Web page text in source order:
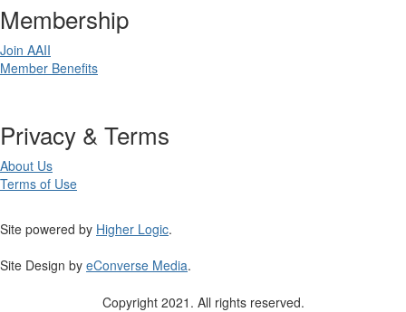
Membership
Join AAII
Member Benefits
Privacy & Terms
About Us
Terms of Use
Site powered by Higher Logic.
Site Design by eConverse Media.
Copyright 2021. All rights reserved.